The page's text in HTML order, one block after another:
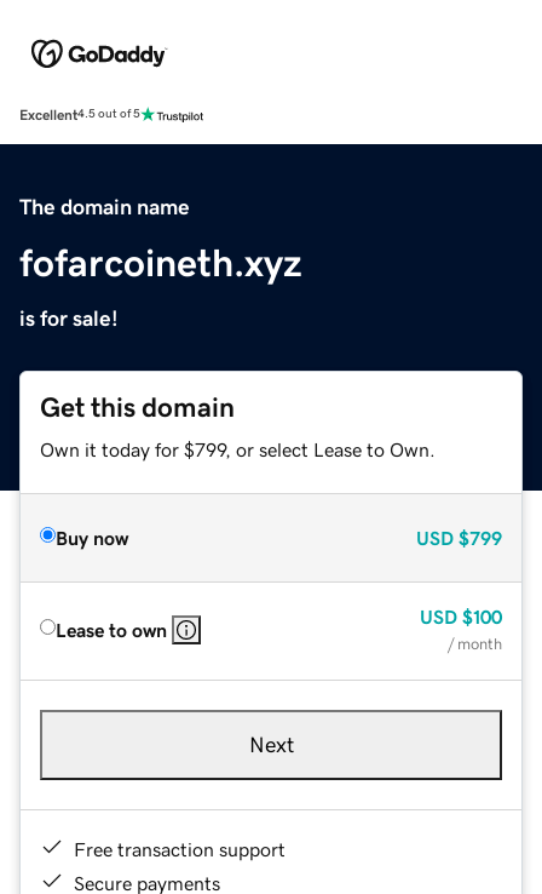
Excellent4.5 out of 5
The domain name
fofarcoineth.xyz
is for sale!
Get this domain
Own it today for $799, or select Lease to Own.
Buy now USD $799
Lease to own
USD $100
/ month
Next
Free transaction support
Secure payments